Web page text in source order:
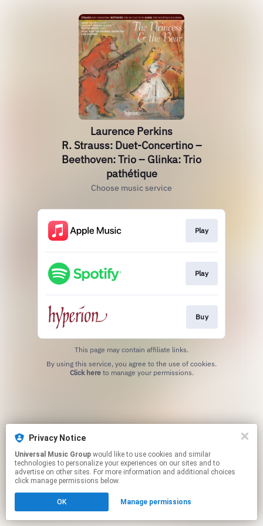
Laurence Perkins
R. Strauss: Duet-Concertino –
Beethoven: Trio – Glinka: Trio
pathétique
Choose music service
Play
Play
Buy
This page may contain affiliate links.
Click hereto manage your permissions.
Privacy Notice
Universal Music Group
technologies to personalize your experiences on our sites and to
advertise on other sites. For more information and additional choices
click manage permissions below.
OK Manage permissions